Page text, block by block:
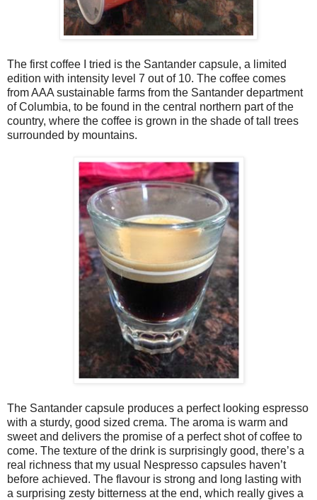
The first coffee I tried is the Santander capsule, a limited
edition with intensity level 7 out of 10. The coffee comes
from AAA sustainable farms from the Santander department
of Columbia, to be found in the central northern part of the
country, where the coffee is grown in the shade of tall trees
surrounded by mountains.
The Santander capsule produces a perfect looking espresso
with a sturdy, good sized crema. The aroma is warm and
sweet and delivers the promise of a perfect shot of coffee to
come. The texture of the drink is surprisingly good, there’s a
real richness that my usual Nespresso capsules haven’t
before achieved. The flavour is strong and long lasting with
a surprising zesty bitterness at the end, which really gives a